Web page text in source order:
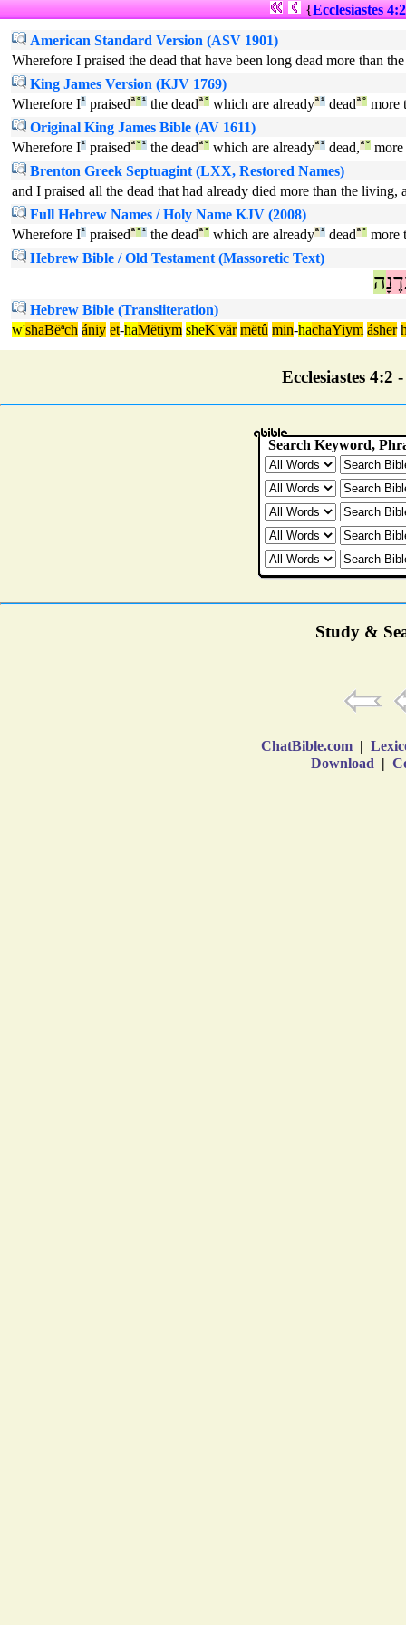
{Ecclesiastes 4:2
American Standard Version (ASV 1901)
Wherefore I praised the dead that have been long dead more than
King James Version (KJV 1769)
Wherefore I¹ praisedª°¹ the deadª° which are alreadyª¹ deadª° more
Original King James Bible (AV 1611)
Wherefore I¹ praisedª°¹ the deadª° which are alreadyª¹ dead,ª°
Brenton Greek Septuagint (LXX, Restored Names)
and I praised all the dead that had already died more than the living,
Full Hebrew Names / Holy Name KJV (2008)
Wherefore I¹ praisedª°¹ the deadª° which are alreadyª¹ deadª° more
Hebrew Bible / Old Testament (Massoretic Text)
ה
Hebrew Bible (Transliteration)
w'shaBëªch ániy et-haMëtiym sheK'vär mëtû min-hachaYiym ásher
Ecclesiastes 4:2
Study &
ChatBible.com |
Download |